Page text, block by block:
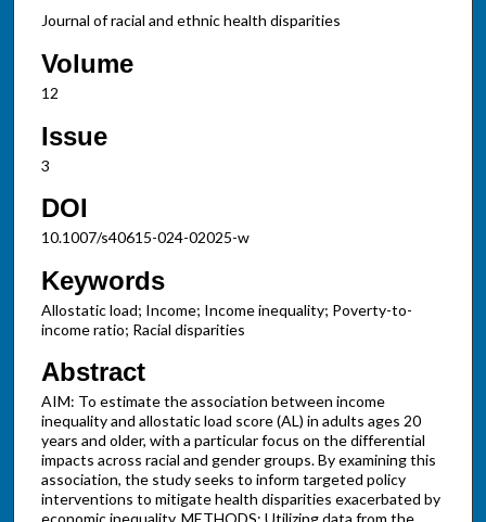
Journal of racial and ethnic health disparities
Volume
12
Issue
3
DOI
10.1007/s40615-024-02025-w
Keywords
Allostatic load; Income; Income inequality; Poverty-to-
income ratio; Racial disparities
Abstract
AIM: To estimate the association between income
inequality and allostatic load score (AL) in adults ages 20
years and older, with a particular focus on the differential
impacts across racial and gender groups. By examining this
association, the study seeks to inform targeted policy
interventions to mitigate health disparities exacerbated by